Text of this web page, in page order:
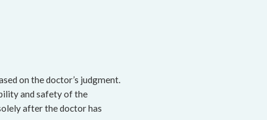
on the doctor’s judgment.
and safety of the
after the doctor has